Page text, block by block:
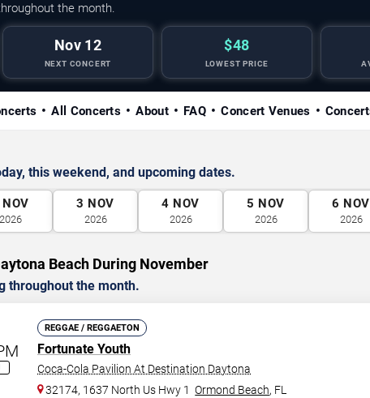
the month.
Nov 12
NEXT CONCERT
$48
LOWEST PRICE
All Concerts About FAQ Concert Venues
this weekend, and upcoming dates.
NOV
2026
3 NOV
2026
4 NOV
2026
5 NOV
2026
6 NOV
2026
Beach During November
throughout the month.
REGGAE / REGGAETON
Fortunate Youth
Coca-Cola Pavilion At Destination Daytona
32174, 1637 North Us Hwy 1 Ormond Beach, FL